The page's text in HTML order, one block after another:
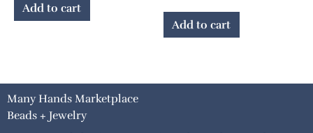
Add to cart
Add to cart
Many Hands Marketplace
Beads + Jewelry